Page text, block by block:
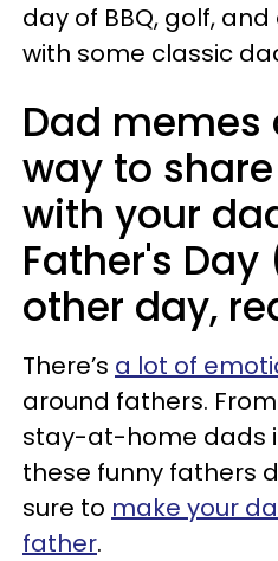
day of BBQ, golf,
with some classic
Dad memes
way to
with your
Father's
other day,
There’s a lot of
around fathers.
stay-at-home dads
these funny fathers
sure to make your
father.